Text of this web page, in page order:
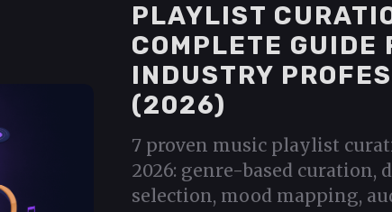
PLAYLIST
COMPLETE GUIDE
INDUSTRY
(2026)
7 proven music playlist
2026: genre-based curation,
selection, mood mapping,